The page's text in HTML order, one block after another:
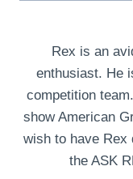
Rex is an
enthusiast. He
competition
show American
wish to have Rex
the ASK